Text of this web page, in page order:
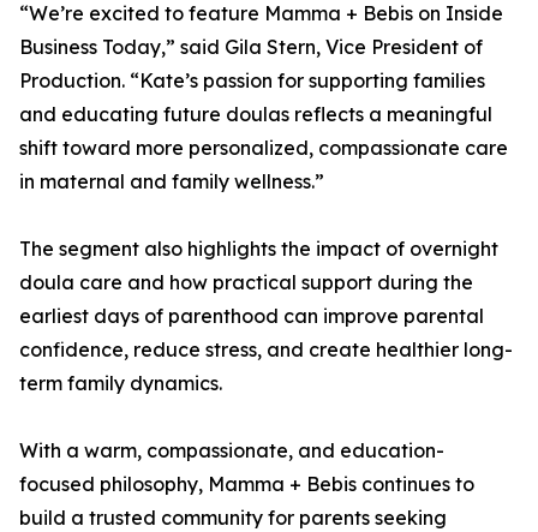
“We’re excited to feature Mamma + Bebis on Inside
Business Today,” said Gila Stern, Vice President of
Production. “Kate’s passion for supporting families
and educating future doulas reflects a meaningful
shift toward more personalized, compassionate care
in maternal and family wellness.”
The segment also highlights the impact of overnight
doula care and how practical support during the
earliest days of parenthood can improve parental
confidence, reduce stress, and create healthier long-
term family dynamics.
With a warm, compassionate, and education-
focused philosophy, Mamma + Bebis continues to
build a trusted community for parents seeking